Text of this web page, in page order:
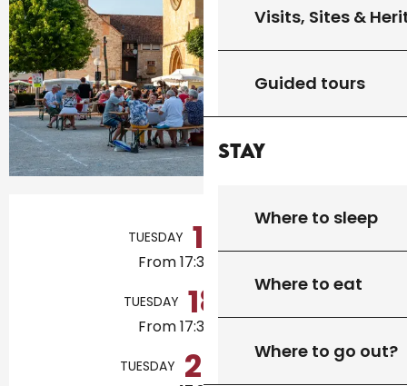
Visits, Sites &
Guided tours
Stay
Where to sleep
Where to eat
Where to go out?
Opening hours & contact details
TUESDAY 11
From 17:30 to 21:00
TUESDAY 18
From 17:30 to 21:00
TUESDAY 25